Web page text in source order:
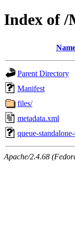
Index of /
Parent Directory
Manifest
files/
metadata.xml
queue-
Apache/2.4.68